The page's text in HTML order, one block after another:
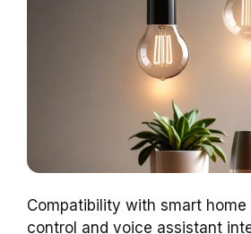
Compatibility with smart home
control and voice assistant